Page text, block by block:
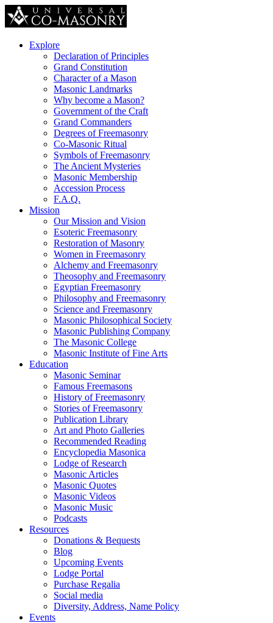
Explore
Declaration of Principles
Grand Constitution
Character of a Mason
Masonic Landmarks
Why become a Mason?
Government of the Craft
Grand Commanders
Degrees of Freemasonry
Co-Masonic Ritual
Symbols of Freemasonry
The Ancient Mysteries
Masonic Membership
Accession Process
F.A.Q.
Mission
Our Mission and Vision
Esoteric Freemasonry
Restoration of Masonry
Women in Freemasonry
Alchemy and Freemasonry
Theosophy and Freemasonry
Egyptian Freemasonry
Philosophy and Freemasonry
Science and Freemasonry
Masonic Philosophical Society
Masonic Publishing Company
The Masonic College
Masonic Institute of Fine Arts
Education
Masonic Seminar
Famous Freemasons
History of Freemasonry
Stories of Freemasonry
Publication Library
Art and Photo Galleries
Recommended Reading
Encyclopedia Masonica
Lodge of Research
Masonic Articles
Masonic Quotes
Masonic Videos
Masonic Music
Podcasts
Resources
Donations & Bequests
Blog
Upcoming Events
Lodge Portal
Purchase Regalia
Social media
Diversity, Address, Name Policy
Events